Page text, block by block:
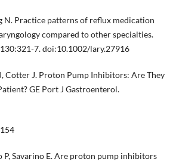
N. Practice patterns of reflux medication
compared to other specialties.
7. doi:10.1002/lary.27916
Cotter J. Proton Pump Inhibitors: Are They
GE Port J Gastroenterol.
P, Savarino E. Are proton pump inhibitors